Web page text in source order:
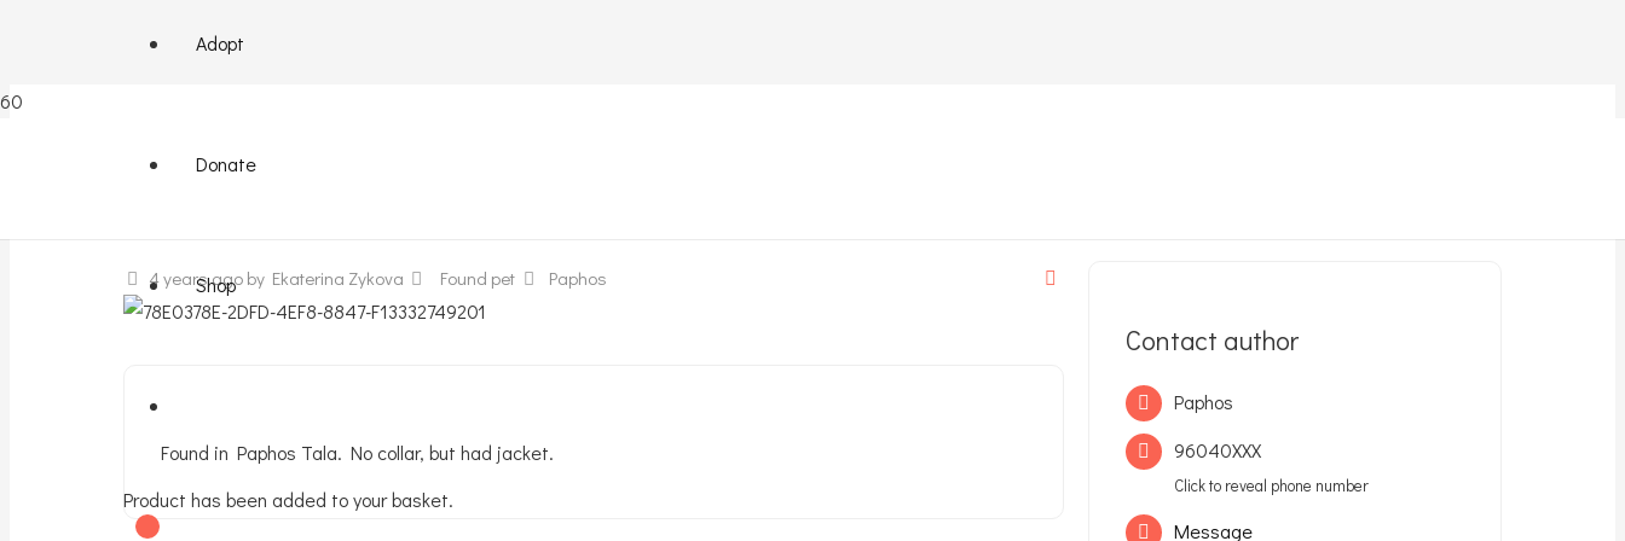
Adopt
Donate
Shop
Product has been added to your basket.
Terrier found
4 years ago by Ekaterina Zykova Found pet Paphos
Found in Paphos Tala. No collar, but had jacket.
Contact author
Paphos
96040XXX
Click to reveal phone number
Message